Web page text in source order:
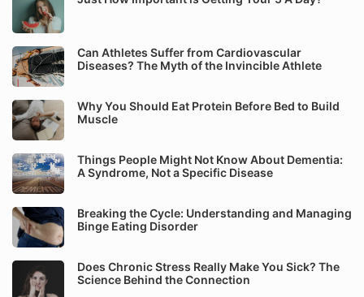
Can Athletes Suffer from Cardiovascular
Diseases? The Myth of the Invincible Athlete
Why You Should Eat Protein Before Bed to Build
Muscle
Things People Might Not Know About Dementia:
A Syndrome, Not a Specific Disease
Breaking the Cycle: Understanding and Managing
Binge Eating Disorder
Does Chronic Stress Really Make You Sick? The
Science Behind the Connection